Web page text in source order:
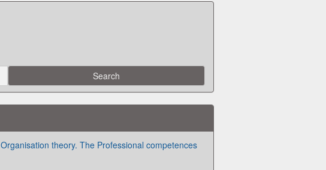
Organisation theory. The Professional competences